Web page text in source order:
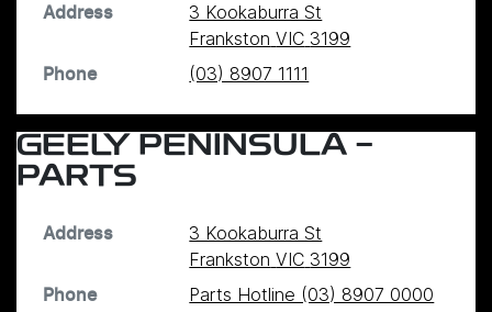
Address
3 Kookaburra St
Frankston VIC 3199
Phone (03) 8907 1111
GEELY PENINSULA -
PARTS
Address
3 Kookaburra St
Frankston VIC 3199
Phone Parts Hotline (03) 8907 0000